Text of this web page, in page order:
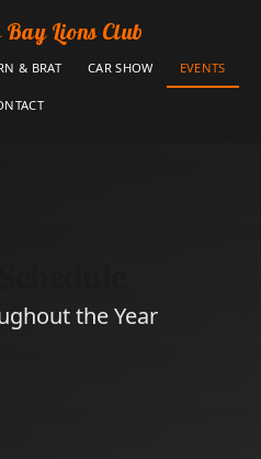
Lions Club
& BRAT CAR SHOW EVENTS
the Year